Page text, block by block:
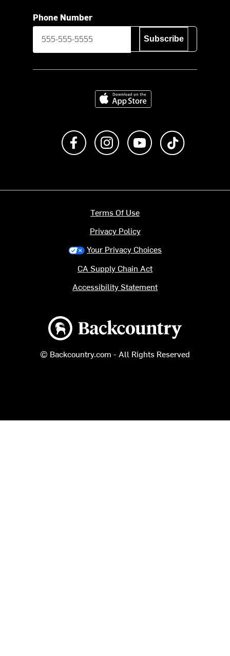
Phone Number
Subscribe
Download on the App Store
Like us on FacebookFollow us on Instagram
Subscribe to us on
Backcountry logo
© Backcountry.com - All Rights Reserved
Terms Of Use
Privacy Policy
Your Privacy Choices
CA Supply Chain Act
Accessibility Statement